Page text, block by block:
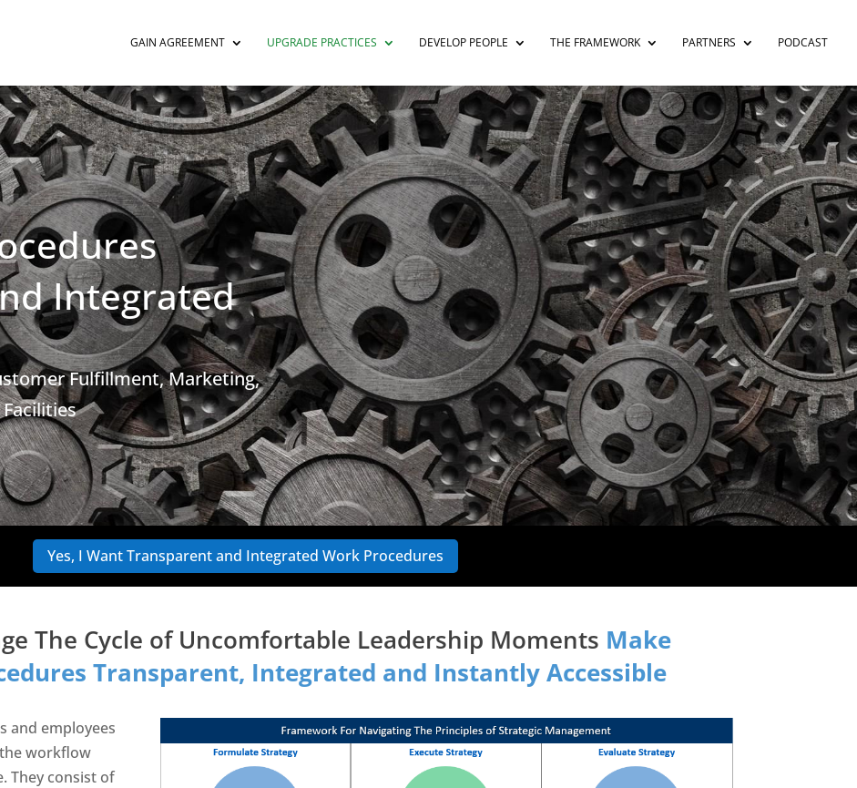
GAIN AGREEMENT UPGRADE PRACTICES DEVELOP PEOPLE THE FRAMEWORK PARTNERS PODCAST
Integrated
Fulfillment, Marketing,
Yes, I Want Transparent and Integrated Work Procedures
The Cycle of Uncomfortable Leadership Moments Make
Transparent, Integrated and Instantly Accessible
and employees
workflow
They consist of